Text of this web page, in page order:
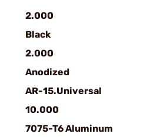
2.000
Black
2.000
Anodized
AR-15.Universal
10.000
7075-T6 Aluminum